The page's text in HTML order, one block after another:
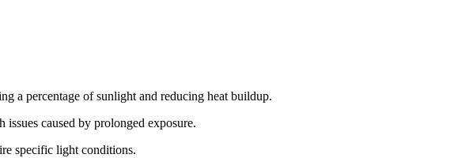
a percentage of sunlight and reducing heat buildup.
caused by prolonged exposure.
specific light conditions.